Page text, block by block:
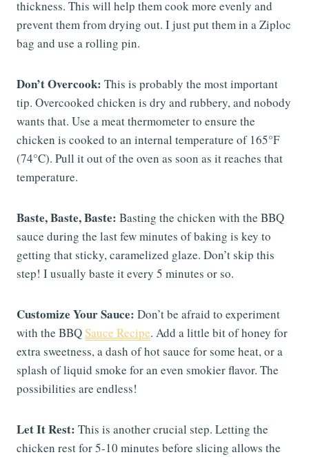
thickness. This will help them cook more evenly and
prevent them from drying out. I just put them in a Ziploc
bag and use a rolling pin.
Don’t Overcook: This is probably the most important
tip. Overcooked chicken is dry and rubbery, and nobody
wants that. Use a meat thermometer to ensure the
chicken is cooked to an internal temperature of 165°F
(74°C). Pull it out of the oven as soon as it reaches that
temperature.
Baste, Baste, Baste: Basting the chicken with the BBQ
sauce during the last few minutes of baking is key to
getting that sticky, caramelized glaze. Don’t skip this
step! I usually baste it every 5 minutes or so.
Customize Your Sauce: Don’t be afraid to experiment
with the BBQSauce Recipe. Add a little bit of honey for
extra sweetness, a dash of hot sauce for some heat, or a
splash of liquid smoke for an even smokier flavor. The
possibilities are endless!
Let It Rest: This is another crucial step. Letting the
chicken rest for 5-10 minutes before slicing allows the